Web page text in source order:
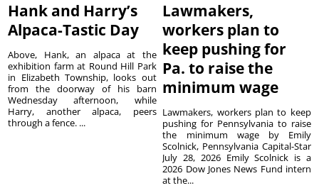
Hank and Harry’s
Alpaca-Tastic Day
Above, Hank, an alpaca at the
exhibition farm at Round Hill Park
in Elizabeth Township, looks out
from the doorway of his barn
Wednesday afternoon, while
Harry, another alpaca, peers
through a fence. ...
Lawmakers,
workers plan to
keep pushing for
Pa. to raise the
minimum wage
Lawmakers, workers plan to keep
pushing for Pennsylvania to raise
the minimum wage by Emily
Scolnick, Pennsylvania Capital-Star
July 28, 2026 Emily Scolnick is a
2026 Dow Jones News Fund intern
at the...